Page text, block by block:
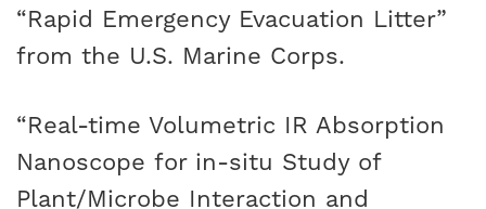
“Rapid Emergency Evacuation Litter”
from the U.S. Marine Corps.
“Real-time Volumetric IR Absorption
Nanoscope for in-situ Study of
Plant/Microbe Interaction and